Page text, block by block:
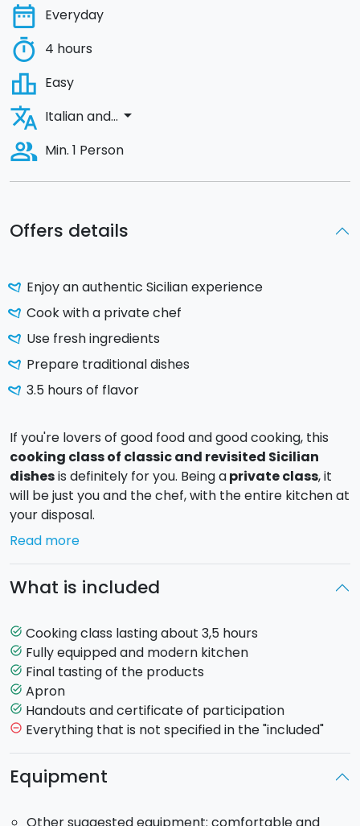
Offers details
Enjoy an authentic Sicilian experience
Cook with a private chef
Use fresh ingredients
Prepare traditional dishes
3.5 hours of flavor
If you're lovers of good food and good cooking, this
cooking class of classic and revisited Sicilian
dishesis definitely for you. Being aprivate class, it
will be just you and the chef, with the entire kitchen at
your disposal.
period and the availability of seasonal products, the
recipes. Some examples of dishes you will learn to
prepare: aubergine parmigiana, caponata, black
spaghetti with squid ink, tuna with sesame and spring
onions.
Duration: approximately 3.5 hours.
exclusively at your disposal.
Read more
What is included
task_alt Cooking class lasting about 3,5 hours
task_alt Fully equipped and modern kitchen
task_alt Final tasting of the products
task_alt Apron
task_alt Handouts and certificate of participation
remove_circle_outline Everything that is not specified in the "included"
Equipment
Other suggested equipment: comfortable and
date_range Everyday
timer 4 hours
leaderboard Easy
translate Italian and... arrow_drop_down
people_alt Min. 1 Person